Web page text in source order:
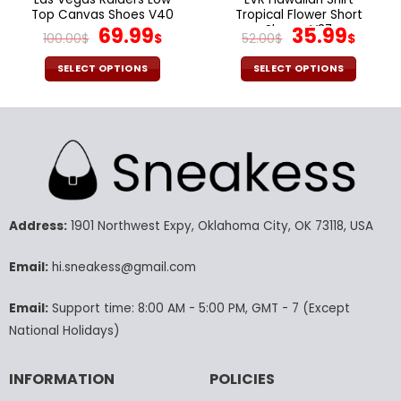
Top Canvas Shoes V40
100.00$ Original
price
was:
69.99$Current
SELECT OPTIONS
product
variants.
The
may
chosen
product
page
Tropical Flower Short
Sleeve V37
52.00$ Original
price
was:
35.99$
is:
SELECT OPTIONS
product
variants.
The
may
the
product
Address:1901 Northwest Expy, Oklahoma City, OK 73118, USA
Email:hi.sneakess@gmail.com
Email:Support time: 8:00 AM - 5:00 PM, GMT - 7 (Except
National Holidays)
INFORMATION POLICIES